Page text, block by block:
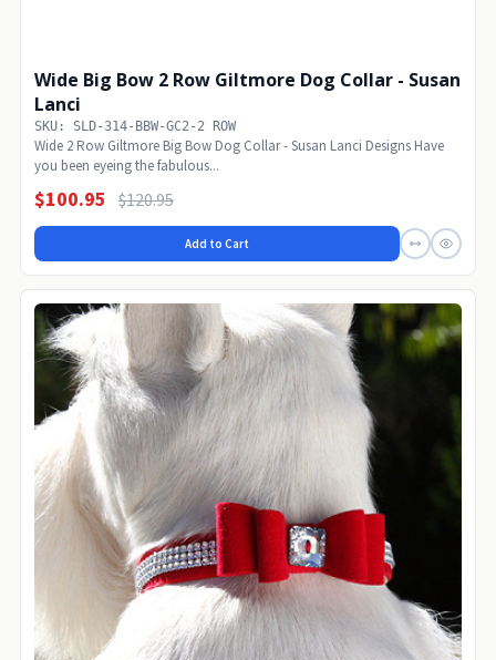
Wide Big Bow 2 Row Giltmore Dog Collar - Susan
Lanci
SKU: SLD-314-BBW-GC2-2 ROW
Wide 2 Row Giltmore Big Bow Dog Collar - Susan Lanci Designs Have
you been eyeing the fabulous...
$100.95 $120.95
Add to Cart